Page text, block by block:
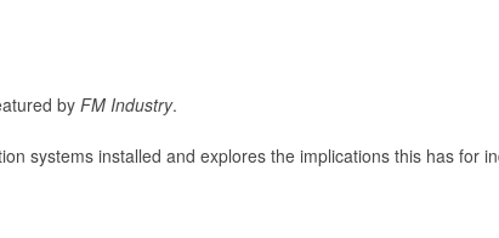
byFM Industry.
systems installed and explores the implications this has for